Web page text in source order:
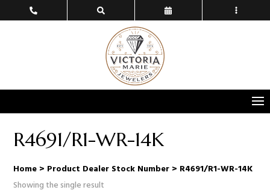
R4691/R1-WR-14K
Home > Product Dealer Stock Number > R4691/R1-WR-14K
Showing the single result